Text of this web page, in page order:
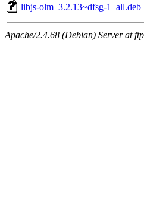
libjs-olm_3.2.13~dfsg-1_all.deb
Apache/2.4.68 (Debian) Server at